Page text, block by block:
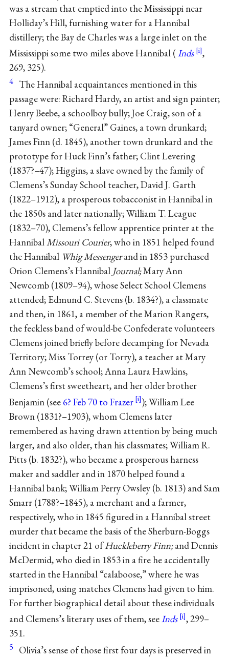
was a stream that emptied into the Mississippi near
Holliday’s Hill, furnishing water for a Hannibal
distillery; the Bay de Charles was a large inlet on the
Mississippi some two miles above Hannibal ( Inds
,
269, 325).
4 The Hannibal acquaintances mentioned in this
passage were: Richard Hardy, an artist and sign painter;
Henry Beebe, a schoolboy bully; Joe Craig, son of a
tanyard owner; “General” Gaines, a town drunkard;
James Finn (d. 1845), another town drunkard and the
prototype for Huck Finn’s father; Clint Levering
(1837?–47); Higgins, a slave owned by the family of
Clemens’s Sunday School teacher, David J. Garth
(1822–1912), a prosperous tobacconist in Hannibal in
the 1850s and later nationally; William T. League
(1832–70), Clemens’s fellow apprentice printer at the
HannibalMissouri Courier, who in 1851 helped found
the Hannibal Whig Messengerand in 1853 purchased
Orion Clemens’s Hannibal Journal;Mary Ann
Newcomb (1809–94), whose Select School Clemens
attended; Edmund C. Stevens (b. 1834?), a classmate
and then, in 1861, a member of the Marion Rangers,
the feckless band of would-be Confederate volunteers
Clemens joined briefly before decamping for Nevada
Territory; Miss Torrey (or Torry), a teacher at Mary
Ann Newcomb’s school; Anna Laura Hawkins,
Clemens’s first sweetheart, and her older brother
Benjamin (see 6? Feb 70 to Frazer
); William Lee
Brown (1831?–1903), whom Clemens later
remembered as having drawn attention by being much
larger, and also older, than his classmates; William R.
Pitts (b. 1832?), who became a prosperous harness
maker and saddler and in 1870 helped found a
Hannibal bank; William Perry Owsley (b. 1813) and Sam
Smarr (1788?–1845), a merchant and a farmer,
respectively, who in 1845 figured in a Hannibal street
murder that became the basis of the Sherburn-Boggs
incident in chapter 21 ofHuckleberry Finn;and Dennis
McDermid, who died in 1853 in a fire he accidentally
started in the Hannibal “calaboose,” where he was
imprisoned, using matches Clemens had given to him.
For further biographical detail about these individuals
and Clemens’s literary uses of them, seeInds
, 299–
351.
5 Olivia’s sense of those first four days is preserved in